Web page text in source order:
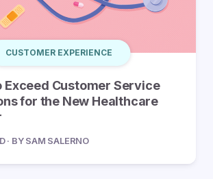
CUSTOMER EXPERIENCE
Exceed Customer Service
for the New Healthcare
· BY SAM SALERNO